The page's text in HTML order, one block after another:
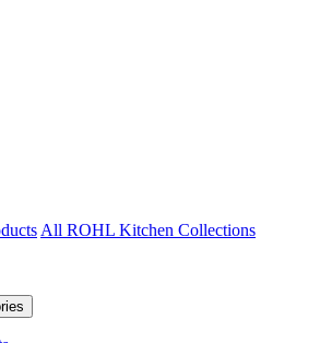
All ROHL Kitchen Collections